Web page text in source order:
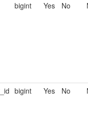
bigint Yes No
bigint Yes No